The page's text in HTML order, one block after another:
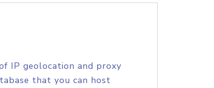
IP geolocation and proxy
that you can host